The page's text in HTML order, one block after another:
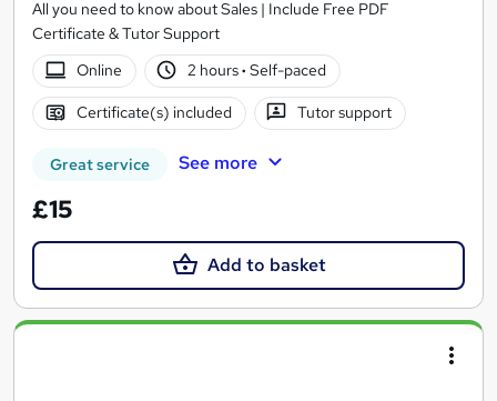
All you need to know about Sales | Include Free PDF
Certificate & Tutor Support
Online
2 hours· Self-paced
Certificate(s) included Tutor support
Great service See more
£15
Add to basket